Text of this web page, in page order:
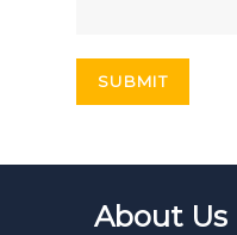
About Us